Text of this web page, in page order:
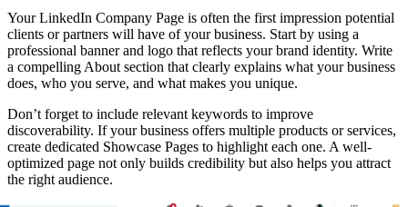
Your LinkedIn Company Page is often the first impression potential
clients or partners will have of your business. Start by using a
professional banner and logo that reflects your brand identity. Write
a compelling About section that clearly explains what your business
does, who you serve, and what makes you unique.
Don’t forget to include relevant keywords to improve
discoverability. If your business offers multiple products or services,
create dedicated Showcase Pages to highlight each one. A well-
optimized page not only builds credibility but also helps you attract
the right audience.